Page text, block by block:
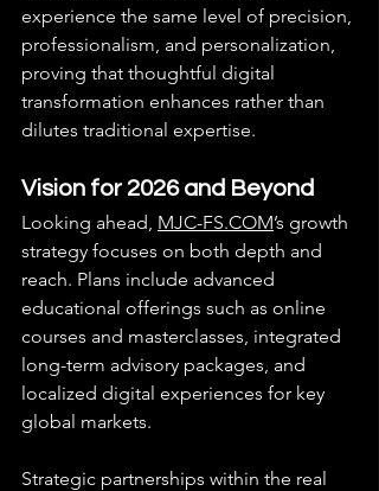
experience the same level of precision,
professionalism, and personalization,
proving that thoughtful digital
transformation enhances rather than
dilutes traditional expertise.
Vision for 2026 and Beyond
Looking ahead, MJC-FS.COM’s growth
strategy focuses on both depth and
reach. Plans include advanced
educational offerings such as online
courses and masterclasses, integrated
long-term advisory packages, and
localized digital experiences for key
global markets.
Strategic partnerships within the real